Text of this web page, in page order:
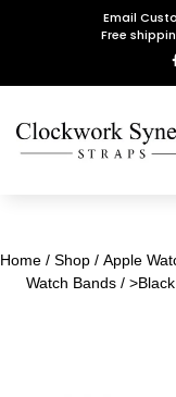
Email
Free
Home / Shop / Apple
Watch Bands/ >Black